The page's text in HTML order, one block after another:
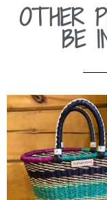
OTHER
BE